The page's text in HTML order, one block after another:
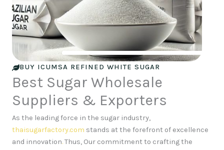
BUY ICUMSA REFINED WHITE SUGAR
Best Sugar Wholesale
Suppliers & Exporters
As the leading force in the sugar industry,
thaisugarfactory.com stands at the forefront of excellence
and innovation.Thus, Our commitment to crafting the